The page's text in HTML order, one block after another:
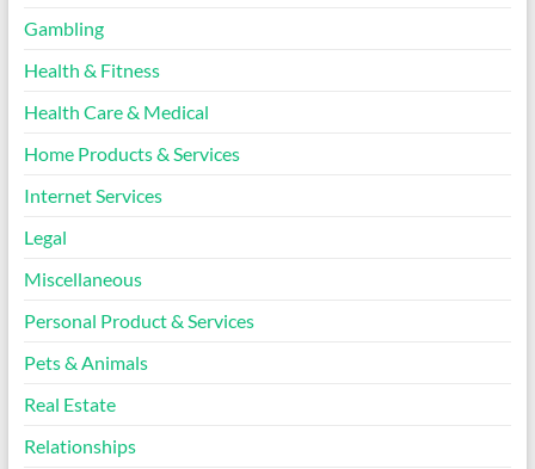
Gambling
Health & Fitness
Health Care & Medical
Home Products & Services
Internet Services
Legal
Miscellaneous
Personal Product & Services
Pets & Animals
Real Estate
Relationships